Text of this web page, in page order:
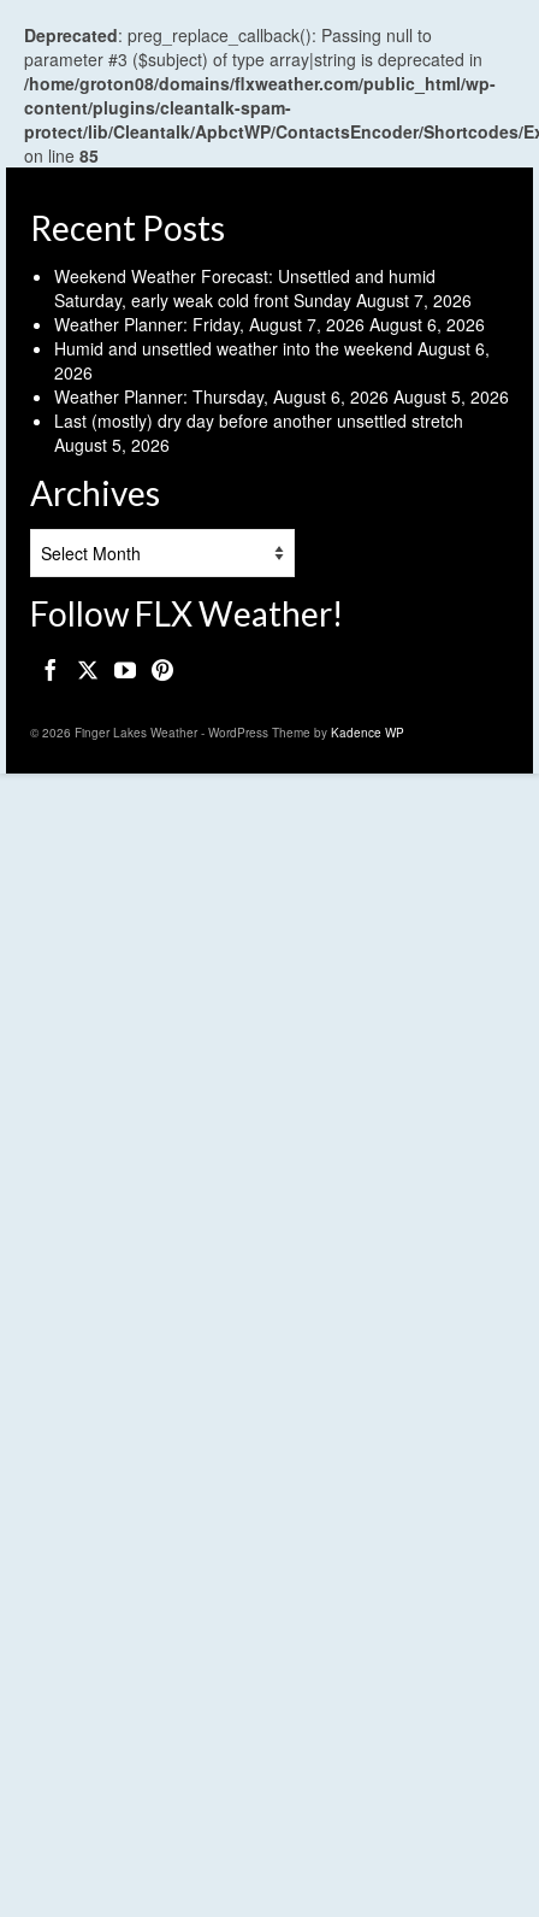
Deprecated: preg_replace_callback(): Passing null to
parameter #3 ($subject) of type array|string is deprecated in
/home/groton08/domains/flxweather.com/public_html/wp-
content/plugins/cleantalk-spam-
protect/lib/Cleantalk/ApbctWP/ContactsEncoder/Shortcodes/
on line 85
Recent Posts
Weekend Weather Forecast: Unsettled and humid
Saturday, early weak cold front Sunday August 7, 2026
Weather Planner: Friday, August 7, 2026 August 6, 2026
Humid and unsettled weather into the weekend August 6,
2026
Weather Planner: Thursday, August 6, 2026 August 5, 2026
Last (mostly) dry day before another unsettled stretch
August 5, 2026
Archives
Follow FLX Weather!
© 2026 Finger Lakes Weather - WordPress Theme by Kadence WP